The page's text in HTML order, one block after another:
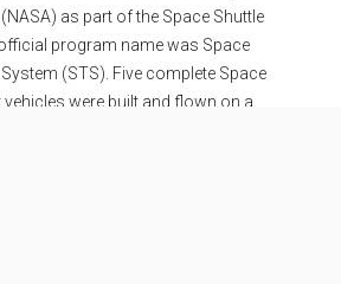
as part of the Space Shuttle
program name was Space
(STS). Five complete Space
vehicles were built and flown on a